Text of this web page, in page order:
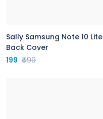
Sally Samsung Note 10 Lite
Back Cover
199 ₹499